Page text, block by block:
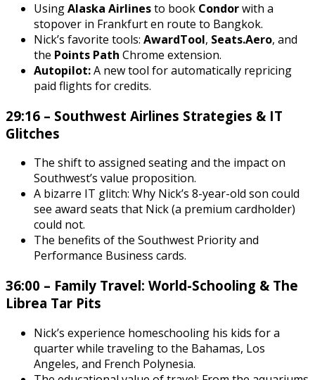
UsingAlaska Airlinesto book Condorwith a
stopover in Frankfurt en route to Bangkok.
Nick’s favorite tools: AwardTool, Seats.Aero, and
the Points Path Chrome extension.
Autopilot:A new tool for automatically repricing
paid flights for credits.
29:16 – Southwest Airlines Strategies & IT
Glitches
The shift to assigned seating and the impact on
Southwest’s value proposition.
A bizarre IT glitch: Why Nick’s 8-year-old son could
see award seats that Nick (a premium cardholder)
could not.
The benefits of the Southwest Priority and
Performance Business cards.
36:00 – Family Travel: World-Schooling & The
Librea Tar Pits
Nick’s experience homeschooling his kids for a
quarter while traveling to the Bahamas, Los
Angeles, and French Polynesia.